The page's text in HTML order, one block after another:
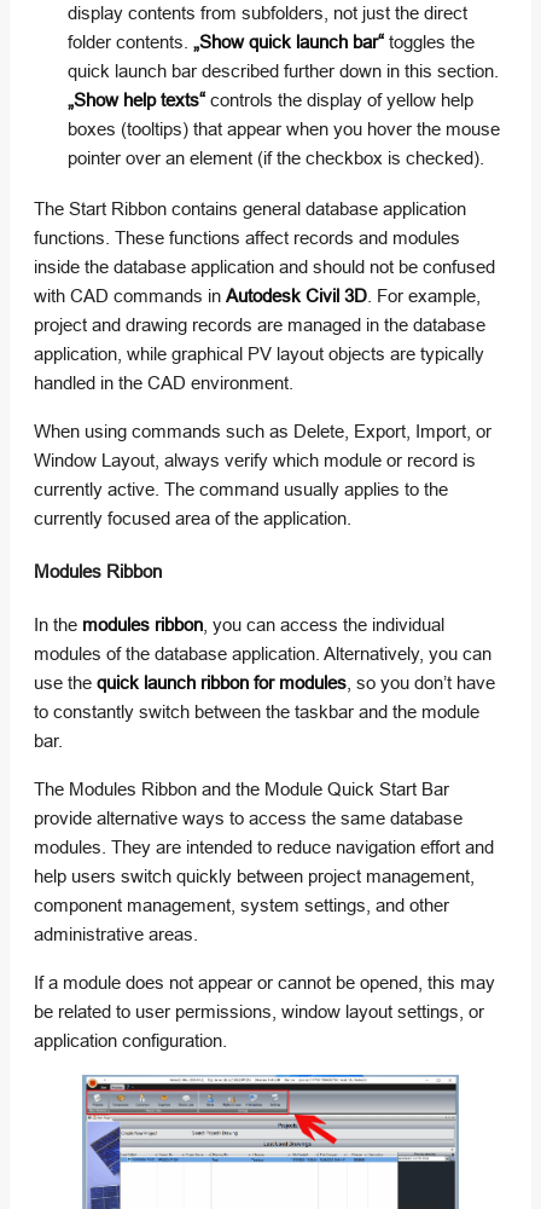
display contents from subfolders, not just the direct
folder contents. „Show quick launch bar“ toggles the
quick launch bar described further down in this section.
„Show help texts“ controls the display of yellow help
boxes (tooltips) that appear when you hover the mouse
pointer over an element (if the checkbox is checked).
The Start Ribbon contains general database application
functions. These functions affect records and modules
inside the database application and should not be confused
with CAD commands in Autodesk Civil 3D . For example,
project and drawing records are managed in the database
application, while graphical PV layout objects are typically
handled in the CAD environment.
When using commands such as Delete, Export, Import, or
Window Layout, always verify which module or record is
currently active. The command usually applies to the
currently focused area of the application.
Modules Ribbon
In the modules ribbon , you can access the individual
modules of the database application. Alternatively, you can
use the quick launch ribbon for modules , so you don’t have
to constantly switch between the taskbar and the module
bar.
The Modules Ribbon and the Module Quick Start Bar
provide alternative ways to access the same database
modules. They are intended to reduce navigation effort and
help users switch quickly between project management,
component management, system settings, and other
administrative areas.
If a module does not appear or cannot be opened, this may
be related to user permissions, window layout settings, or
application configuration.